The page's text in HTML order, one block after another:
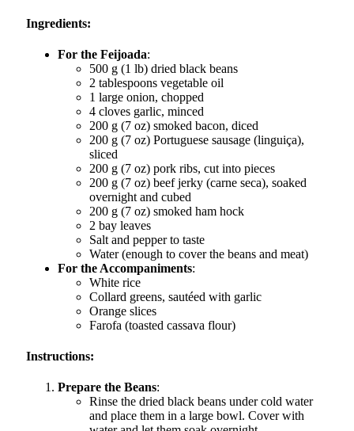
Ingredients:
For the Feijoada:
500 g (1 lb) dried black beans
2 tablespoons vegetable oil
1 large onion, chopped
4 cloves garlic, minced
200 g (7 oz) smoked bacon, diced
200 g (7 oz) Portuguese sausage (linguiça),
sliced
200 g (7 oz) pork ribs, cut into pieces
200 g (7 oz) beef jerky (carne seca), soaked
overnight and cubed
200 g (7 oz) smoked ham hock
2 bay leaves
Salt and pepper to taste
Water (enough to cover the beans and meat)
For the Accompaniments:
White rice
Collard greens, sautéed with garlic
Orange slices
Farofa (toasted cassava flour)
Instructions:
Prepare the Beans:
Rinse the dried black beans under cold water
and place them in a large bowl. Cover with